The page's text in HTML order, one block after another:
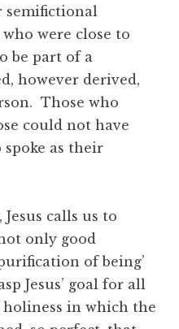
semifictional
were close to
be part of a
however derived,
Those who
could not have
as their
calls us to
only good
of being’
Jesus’ goal for all
in which the